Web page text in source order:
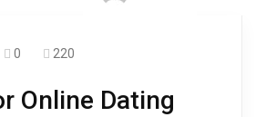
0 220
Online Dating